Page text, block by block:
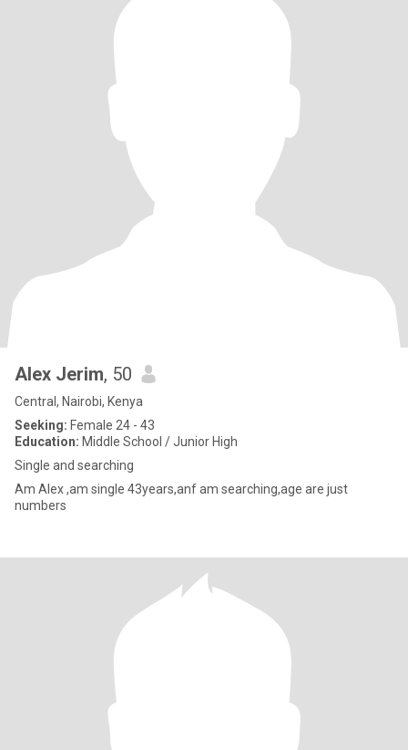
Alex Jerim, 50
Central, Nairobi, Kenya
Seeking: Female 24 - 43
Education: Middle School / Junior High
Single and searching
Am Alex ,am single 43years,anf am searching,age are just
numbers